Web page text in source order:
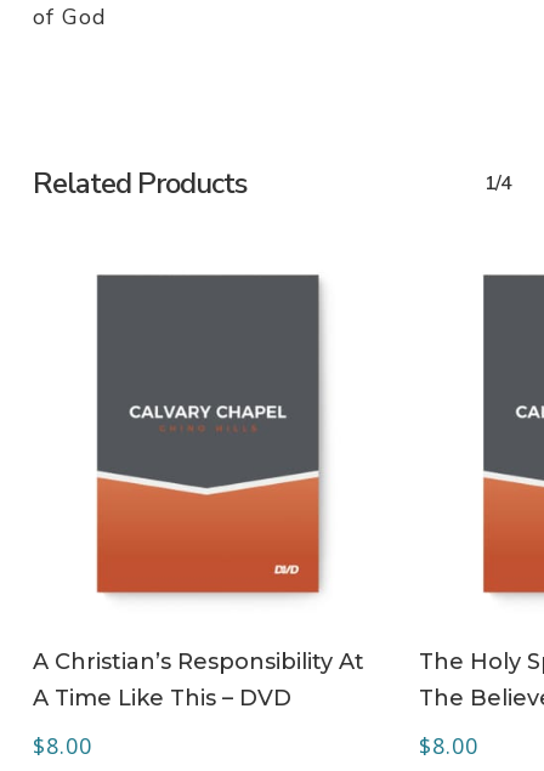
of God
Related Products 1/4
A Christian’s Responsibility At
A Time Like This – DVD
$8.00
The Holy
The
$8.00